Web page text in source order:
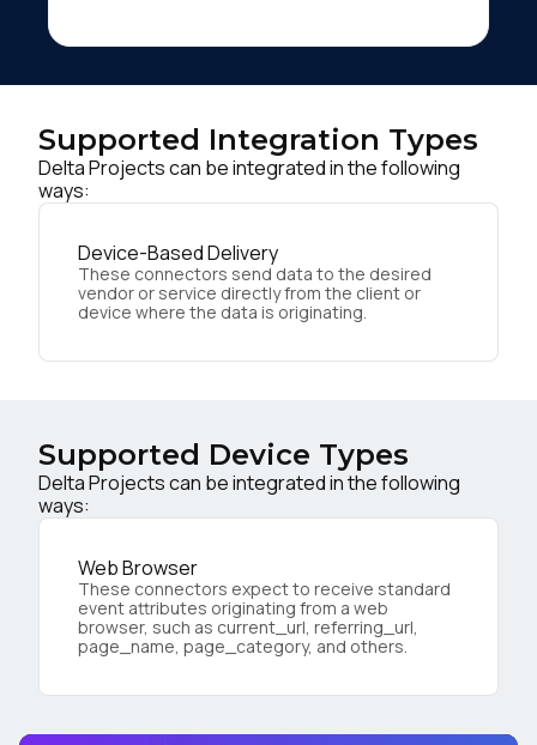
Supported Integration Types
Delta Projects can be integrated in the following
ways:
Device-Based Delivery
These connectors send data to the desired
vendor or service directly from the client or
device where the data is originating.
Supported Device Types
Delta Projects can be integrated in the following
ways:
Web Browser
These connectors expect to receive standard
event attributes originating from a web
browser, such as current_url, referring_url,
page_name, page_category, and others.